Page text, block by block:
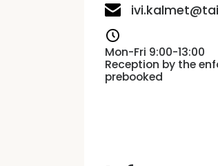
Mon-Fri 9:00-13:00
Reception by the
prebooked